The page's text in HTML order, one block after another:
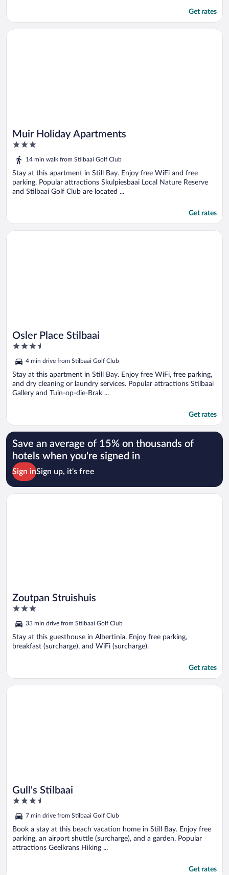
Get rates
Muir Holiday Apartments
3
out
of
5
14 min walk from Stilbaai Golf Club
Stay at this apartment in Still Bay. Enjoy free WiFi and free
parking. Popular attractions Skulpiesbaai Local Nature Reserve
and Stilbaai Golf Club are located ...
Get rates
Opens in a new window
Muir Holiday Apartments
Osler Place Stilbaai
3.5
of
5
4 min drive from Stilbaai Golf Club
Stay at this apartment in Still Bay. Enjoy free WiFi, free parking,
and dry cleaning or laundry services. Popular attractions Stilbaai
Gallery and Tuin-op-die-Brak ...
Get rates
Opens in a new window
Osler Place Stilbaai
Save an average of 15% on thousands of
hotels when you're signed in
Sign inSign up, it's free
Zoutpan Struishuis
3
of
5
33 min drive from Stilbaai Golf Club
Stay at this guesthouse in Albertinia. Enjoy free parking,
breakfast (surcharge), and WiFi (surcharge).
Get rates
Opens in a new window
Zoutpan Struishuis
Gull's Stilbaai
3.5
of
5
7 min drive from Stilbaai Golf Club
Book a stay at this beach vacation home in Still Bay. Enjoy free
parking, an airport shuttle (surcharge), and a garden. Popular
attractions Geelkrans Hiking ...
Get rates
Opens in a new window
Gull's Stilbaai